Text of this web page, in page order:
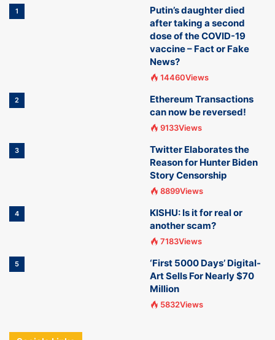
1
Putin’s daughter died
after taking a second
dose of the COVID-19
vaccine – Fact or Fake
News?
14460Views
2
Ethereum Transactions
can now be reversed!
9133Views
3
Twitter Elaborates the
Reason for Hunter Biden
Story Censorship
8899Views
4
KISHU: Is it for real or
another scam?
7183Views
5
‘First 5000 Days’ Digital-
Art Sells For Nearly $70
Million
5832Views